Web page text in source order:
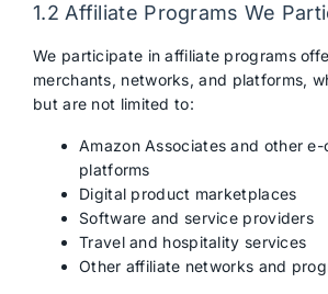
1.2 Affiliate Programs We
We participate in affiliate programs
merchants, networks, and platforms,
but are not limited to:
Amazon Associates and other e-
platforms
Digital product marketplaces
Software and service providers
Travel and hospitality services
Other affiliate networks and